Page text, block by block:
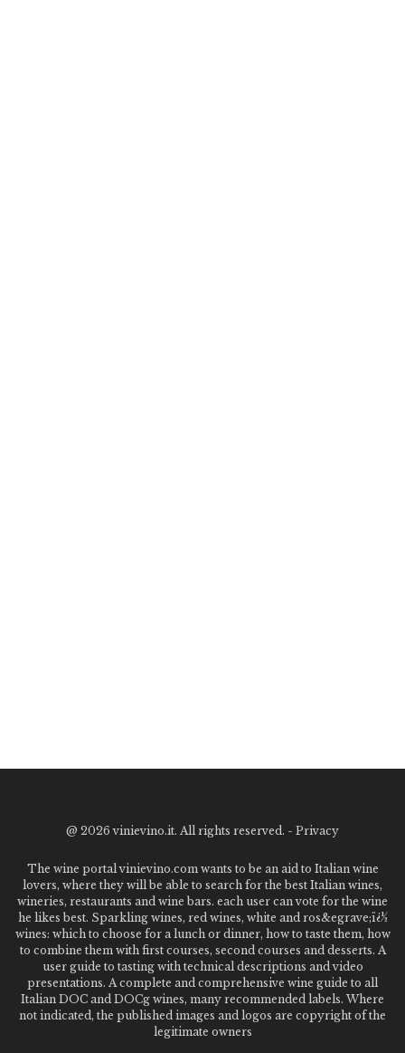
@ 2026 vinievino.it. All rights reserved. - Privacy
The wine portal vinievino.com wants to be an aid to Italian wine
lovers, where they will be able to search for the best Italian wines,
wineries, restaurants and wine bars. each user can vote for the wine
he likes best. Sparkling wines, red wines, white and ros&egrave;ï¿½
wines: which to choose for a lunch or dinner, how to taste them, how
to combine them with first courses, second courses and desserts. A
user guide to tasting with technical descriptions and video
presentations. A complete and comprehensive wine guide to all
Italian DOC and DOCg wines, many recommended labels. Where
not indicated, the published images and logos are copyright of the
legitimate owners